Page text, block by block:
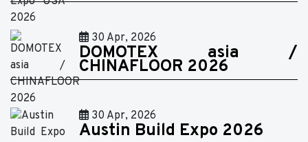
30 Apr, 2026
DOMOTEX asia /
CHINAFLOOR 2026
30 Apr, 2026
Austin Build Expo 2026